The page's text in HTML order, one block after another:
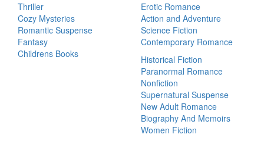
Thriller
Cozy Mysteries
Romantic Suspense
Fantasy
Childrens Books
Erotic Romance
Action and Adventure
Science Fiction
Contemporary Romance
Historical Fiction
Paranormal Romance
Nonfiction
Supernatural Suspense
New Adult Romance
Biography And Memoirs
Women Fiction